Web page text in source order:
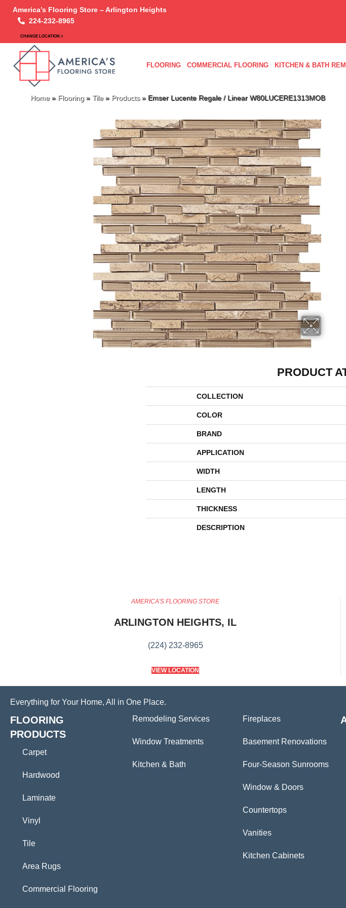
America’s Flooring Store – Arlington Heights
224-232-8965
CHANGE LOCATION >
FLOORING COMMERCIAL FLOORING KITCHEN & BATH
Home» Flooring » Tile» Products» Emser Lucente Regale / Linear W80LUCERE1313MOB
PRODUCT
COLLECTION
COLOR
BRAND
APPLICATION
WIDTH
LENGTH
THICKNESS
DESCRIPTION
AMERICA'S FLOORING STORE
ARLINGTON HEIGHTS, IL
(224) 232-8965
VIEW LOCATION
Everything for Your Home, All in One Place.
FLOORING
PRODUCTS
Carpet
Hardwood
Laminate
Vinyl
Tile
Area Rugs
Commercial Flooring
Remodeling Services
Window Treatments
Kitchen & Bath
Fireplaces
Basement Renovations
Four-Season Sunrooms
Window & Doors
Countertops
Vanities
Kitchen Cabinets